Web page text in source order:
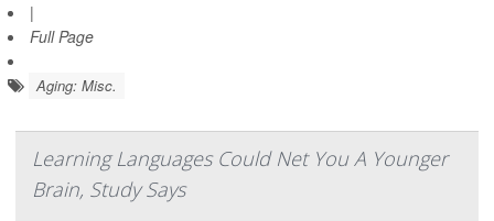
|
Full Page
Aging: Misc.
Learning Languages Could Net You A Younger
Brain, Study Says